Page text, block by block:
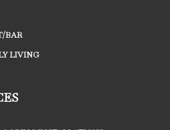
BAR
LIVING